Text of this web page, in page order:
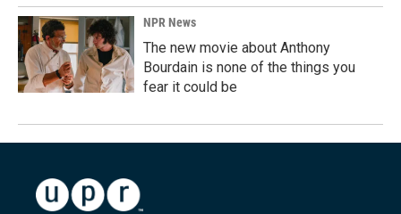
NPR News
The new movie about Anthony
Bourdain is none of the things you
fear it could be